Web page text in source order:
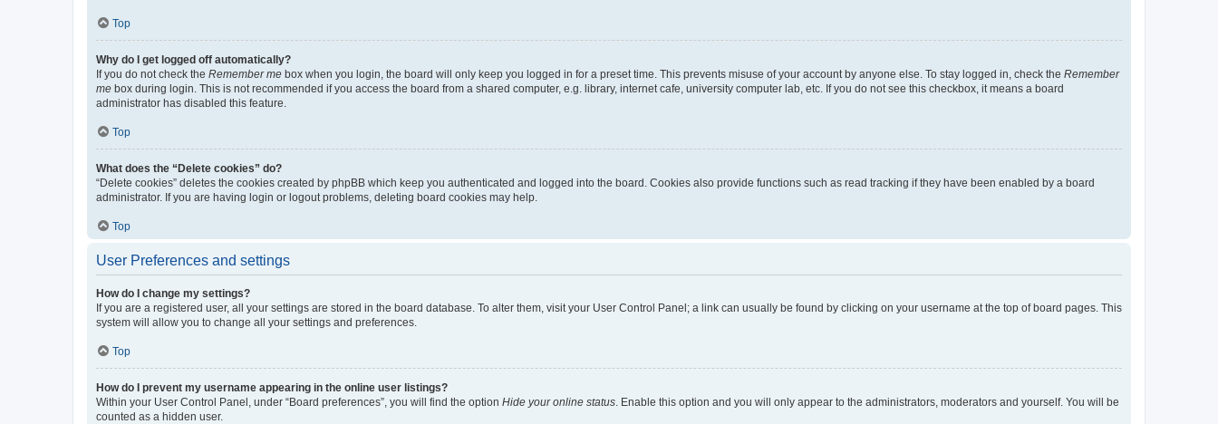
Top
Why do I get logged off automatically?
If you do not check the Remember me box when you login, the board will only keep you logged in for a preset time. This prevents misuse of your account by anyone else. To stay logged in, check the Remember
me box during login. This is not recommended if you access the board from a shared computer, e.g. library, internet cafe, university computer lab, etc. If you do not see this checkbox, it means a board
administrator has disabled this feature.
Top
What does the “Delete cookies” do?
“Delete cookies” deletes the cookies created by phpBB which keep you authenticated and logged into the board. Cookies also provide functions such as read tracking if they have been enabled by a board
administrator. If you are having login or logout problems, deleting board cookies may help.
Top
User Preferences and settings
How do I change my settings?
If you are a registered user, all your settings are stored in the board database. To alter them, visit your User Control Panel; a link can usually be found by clicking on your username at the top of board pages. This
system will allow you to change all your settings and preferences.
Top
How do I prevent my username appearing in the online user listings?
Within your User Control Panel, under “Board preferences”, you will find the option Hide your online status . Enable this option and you will only appear to the administrators, moderators and yourself. You will be
counted as a hidden user.